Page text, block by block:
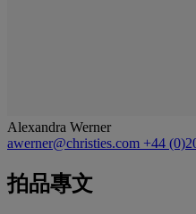
Alexandra Werner
awerner@christies.com +44
拍品專文